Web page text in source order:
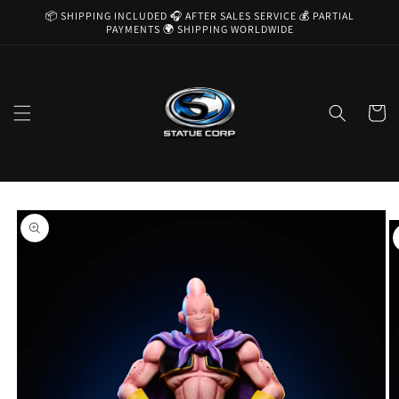
Skip to
📦 SHIPPING INCLUDED 🎧 AFTER SALES SERVICE 💰 PARTIAL
PAYMENTS 🌍 SHIPPING WORLDWIDE
Cart
Skip to
product
information